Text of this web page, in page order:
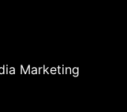
Marketing